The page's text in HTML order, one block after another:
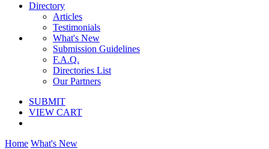
Directory
Articles
Testimonials
What's New
Submission Guidelines
F.A.Q.
Directories List
Our Partners
SUBMIT
VIEW CART
Home What's New